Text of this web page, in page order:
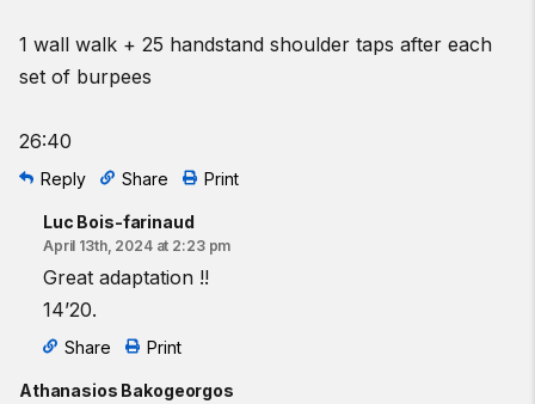
1 wall walk + 25 handstand shoulder taps after each
set of burpees
26:40
Reply Share Print
Luc Bois-farinaud
April 13th, 2024 at 2:23 pm
Great adaptation !!
14’20.
Share Print
Athanasios Bakogeorgos